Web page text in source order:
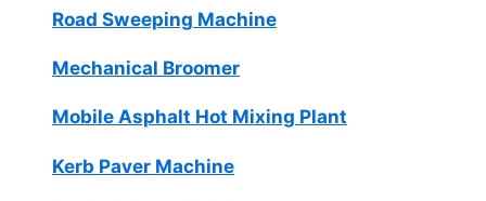
Road Sweeping Machine
Mechanical Broomer
Mobile Asphalt Hot Mixing Plant
Kerb Paver Machine